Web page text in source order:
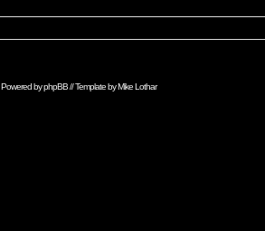
Powered byphpBB// Template byMike Lothar